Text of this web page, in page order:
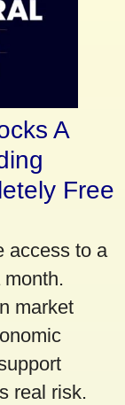
A
Free
access to a
market
real risk.